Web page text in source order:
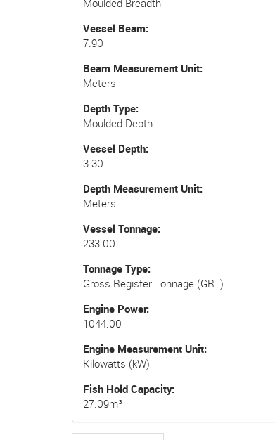
Moulded Breadth
Vessel Beam
7.90
Beam Measurement Unit
Meters
Depth Type
Moulded Depth
Vessel Depth
3.30
Depth Measurement Unit
Meters
Vessel Tonnage
233.00
Tonnage Type
Gross Register Tonnage (GRT)
Engine Power
1044.00
Engine Measurement Unit
Kilowatts (kW)
Fish Hold Capacity
27.09m³